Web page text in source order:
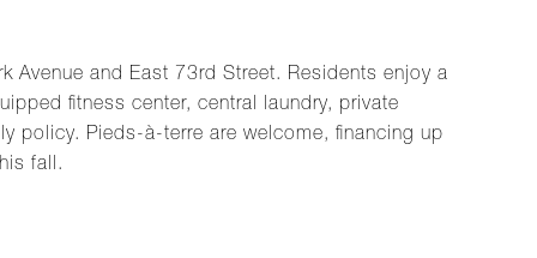
and East 73rd Street. Residents enjoy a
fitness center, central laundry, private
policy. Pieds-à-terre are welcome, financing up
fall.